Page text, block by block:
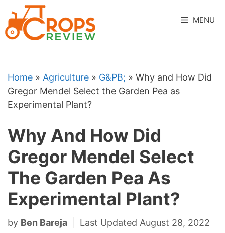
to
content
MENU
Home » Agriculture » G&PB; » Why and How Did
Gregor Mendel Select the Garden Pea as
Experimental Plant?
Why And How Did
Gregor Mendel Select
The Garden Pea As
Experimental Plant?
by Ben Bareja Last Updated August 28, 2022